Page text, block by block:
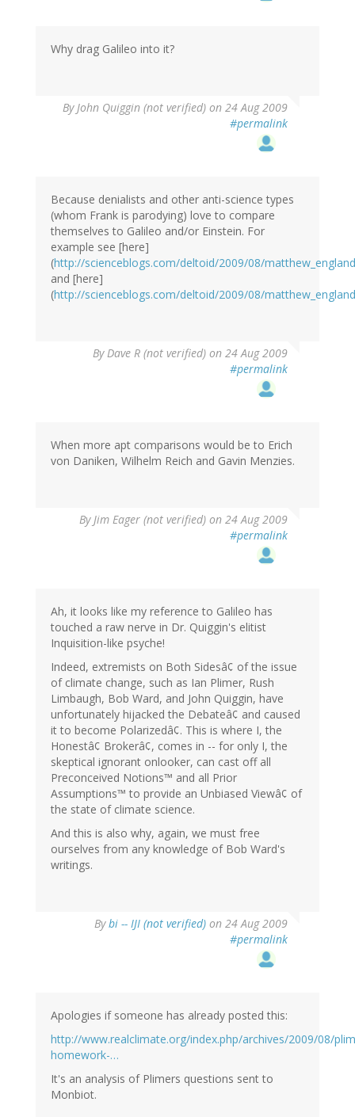
Why drag Galileo into it?
ByJohn Quiggin (not verified) on 24 Aug 2009
#permalink
Because denialists and other anti-science types
(whom Frank is parodying) love to compare
themselves to Galileo and/or Einstein. For
example see [here]
(http://scienceblogs.com/deltoid/2009/08/
and [here]
(http://scienceblogs.com/deltoid/2009/08/
ByDave R (not verified) on 24 Aug 2009
#permalink
When more apt comparisons would be to Erich
von Daniken, Wilhelm Reich and Gavin Menzies.
ByJim Eager (not verified) on 24 Aug 2009
#permalink
Ah, it looks like my reference to Galileo has
touched a raw nerve in Dr. Quiggin's elitist
Inquisition-like psyche!
Indeed, extremists on Both Sidesâ¢ of the issue
of climate change, such as Ian Plimer, Rush
Limbaugh, Bob Ward, and John Quiggin, have
unfortunately hijacked the Debateâ¢ and caused
it to become Polarizedâ¢. This is where I, the
Honestâ¢ Brokerâ¢, comes in -- for only I, the
skeptical ignorant onlooker, can cast off all
Preconceived Notions™ and all Prior
Assumptions™ to provide an Unbiased Viewâ¢ of
the state of climate science.
And this is also why, again, we must free
ourselves from any knowledge of Bob Ward's
writings.
Bybi -- IJI (not verified) on 24 Aug 2009
#permalink
Apologies if someone has already posted this:
http://www.realclimate.org/index.php/archives/2009/08/
homework-…
It's an analysis of Plimers questions sent to
Monbiot.